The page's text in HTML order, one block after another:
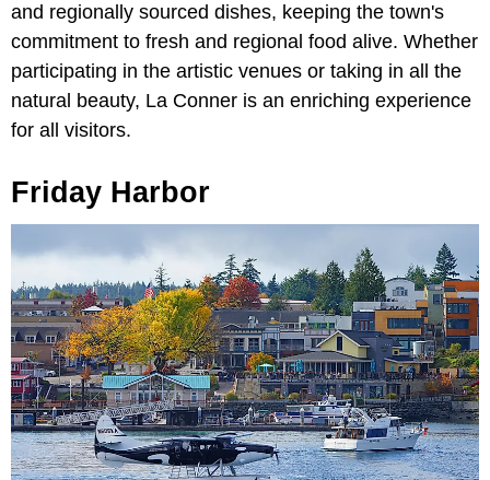
and regionally sourced dishes, keeping the town's
commitment to fresh and regional food alive. Whether
participating in the artistic venues or taking in all the
natural beauty, La Conner is an enriching experience
for all visitors.
Friday Harbor